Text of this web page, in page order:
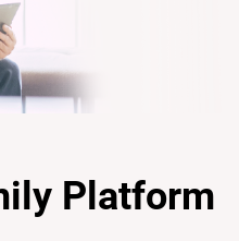
Platform